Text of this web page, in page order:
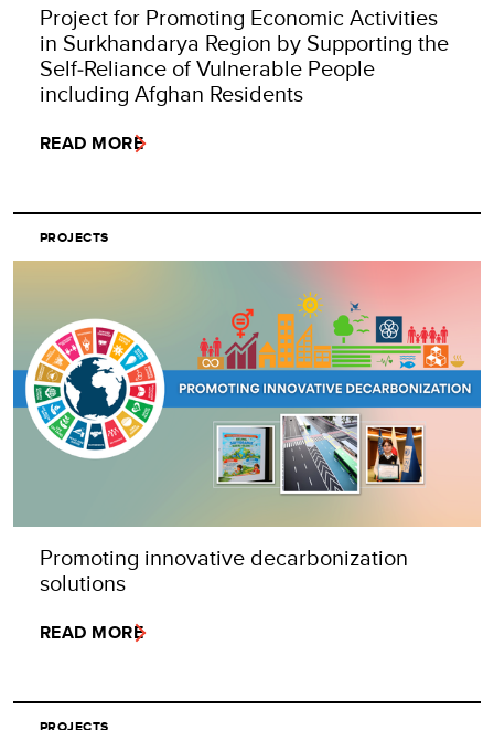
Project for Promoting Economic Activities
in Surkhandarya Region by Supporting the
Self‑Reliance of Vulnerable People
including Afghan Residents
READ MORE
PROJECTS
Promoting innovative decarbonization
solutions
READ MORE